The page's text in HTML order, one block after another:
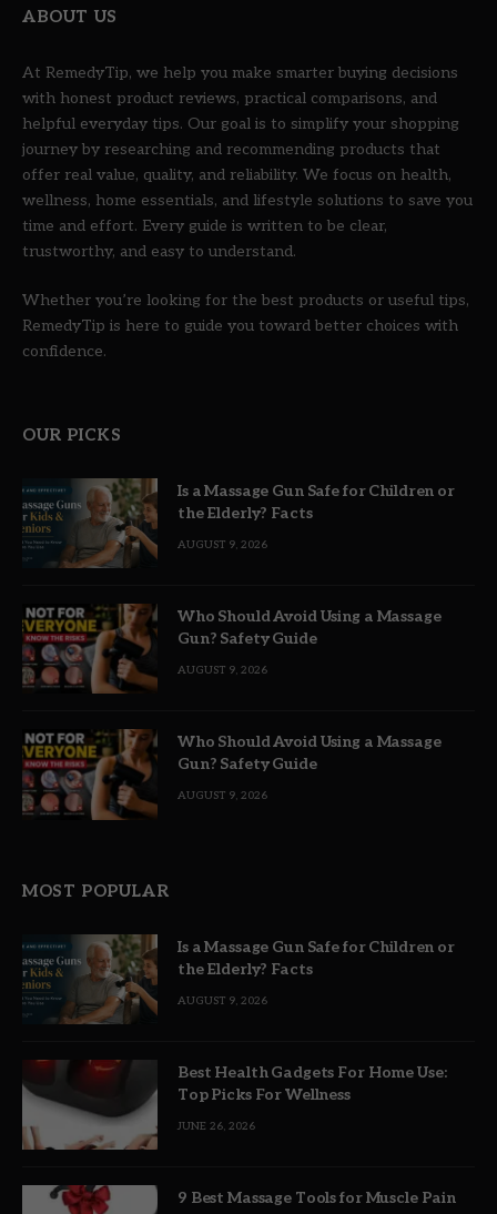
ABOUT US
At RemedyTip, we help you make smarter buying decisions
with honest product reviews, practical comparisons, and
helpful everyday tips. Our goal is to simplify your shopping
journey by researching and recommending products that
offer real value, quality, and reliability. We focus on health,
wellness, home essentials, and lifestyle solutions to save you
time and effort. Every guide is written to be clear,
trustworthy, and easy to understand.
Whether you’re looking for the best products or useful tips,
RemedyTip is here to guide you toward better choices with
confidence.
OUR PICKS
Is a Massage Gun Safe for Children or
the Elderly? Facts
AUGUST 9, 2026
Who Should Avoid Using a Massage
Gun? Safety Guide
AUGUST 9, 2026
Who Should Avoid Using a Massage
Gun? Safety Guide
AUGUST 9, 2026
MOST POPULAR
Is a Massage Gun Safe for Children or
the Elderly? Facts
AUGUST 9, 2026
Best Health Gadgets For Home Use:
Top Picks For Wellness
JUNE 26, 2026
9 Best Massage Tools for Muscle Pain